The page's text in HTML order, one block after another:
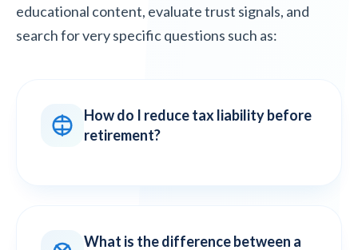
educational content, evaluate trust signals, and
search for very specific questions such as:
How do I reduce tax liability before
retirement?
What is the difference between a